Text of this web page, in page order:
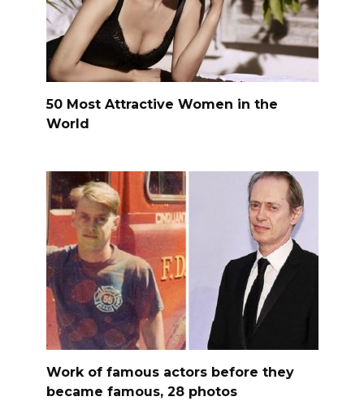
50 Most Attractive Women in the
World
Work of famous actors before they
became famous, 28 photos